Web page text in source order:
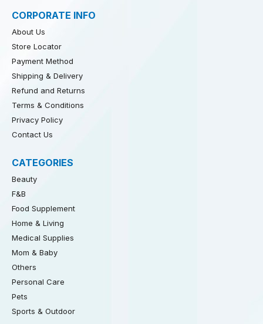
CORPORATE INFO
About Us
Store Locator
Payment Method
Shipping & Delivery
Refund and Returns
Terms & Conditions
Privacy Policy
Contact Us
CATEGORIES
Beauty
F&B
Food Supplement
Home & Living
Medical Supplies
Mom & Baby
Others
Personal Care
Pets
Sports & Outdoor